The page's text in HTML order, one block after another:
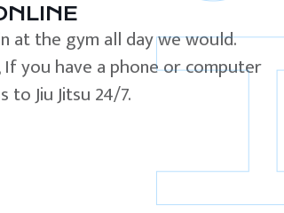
at the gym all day we would.
If you have a phone or computer
to Jiu Jitsu 24/7.